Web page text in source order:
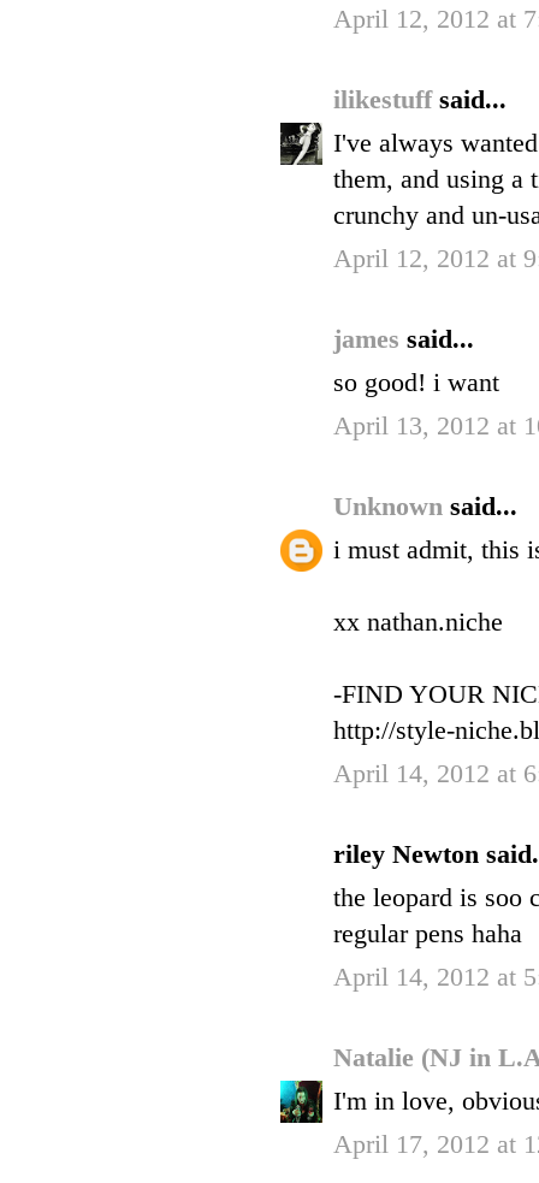
April 12, 2012 at
ilikestuff said...
I've always
them, and using a
crunchy and un-
April 12, 2012 at
james said...
so good! i want
April 13, 2012 at
Unknown said...
i must admit, this
xx nathan.niche
-FIND YOUR
http://style-
April 14, 2012 at
riley Newton
the leopard is soo
regular pens haha
April 14, 2012 at
Natalie (NJ in
I'm in love,
April 17, 2012 at